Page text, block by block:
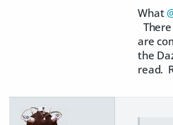
What
are
the
read.